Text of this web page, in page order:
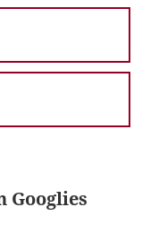
Googlies